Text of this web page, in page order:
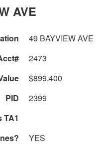
AVE
49 BAYVIEW AVE
2473
$899,400
PID
2399
YES